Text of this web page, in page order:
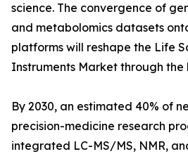
science. The convergence of
and metabolomics datasets
platforms will reshape the Life
Instruments Market through the
By 2030, an estimated 40% of
precision-medicine research
integrated LC-MS/MS, NMR,